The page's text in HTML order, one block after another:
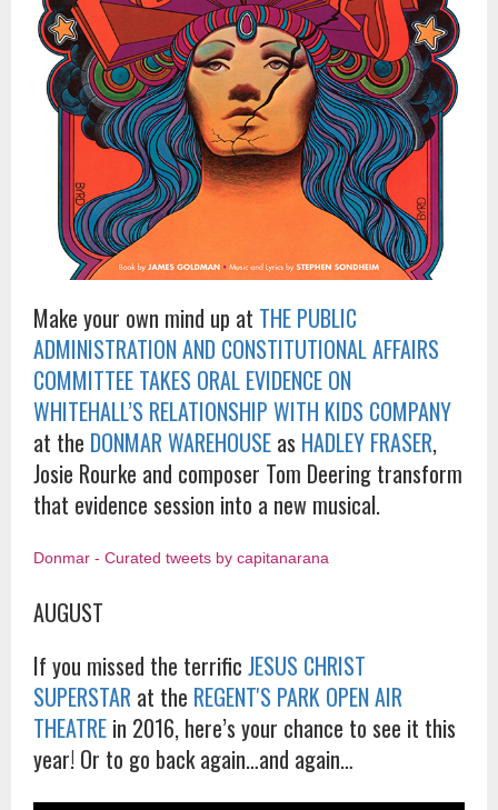
Make your own mind up at THE PUBLIC
ADMINISTRATION AND CONSTITUTIONAL AFFAIRS
COMMITTEE TAKES ORAL EVIDENCE ON
WHITEHALL’S RELATIONSHIP WITH KIDS COMPANY
at the DONMAR WAREHOUSE as HADLEY FRASER,
Josie Rourke and composer Tom Deering transform
that evidence session into a new musical.
Donmar - Curated tweets by capitanarana
AUGUST
If you missed the terrific JESUS CHRIST
SUPERSTAR at the REGENT'S PARK OPEN AIR
THEATRE in 2016, here’s your chance to see it this
year! Or to go back again…and again…